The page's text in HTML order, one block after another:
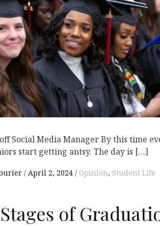
Social Media Manager By this time
start getting antsy. The day is […]
April 2, 2024 Opinion, Student Life
of